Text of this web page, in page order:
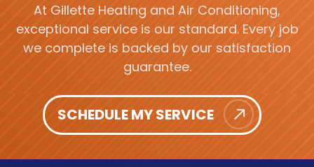
At Gillette Heating and Air Conditioning,
exceptional service is our standard. Every job
we complete is backed by our satisfaction
guarantee.
SCHEDULE MY SERVICE